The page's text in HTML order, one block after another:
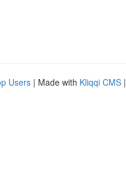
Users | Made with Kliqqi CMS |